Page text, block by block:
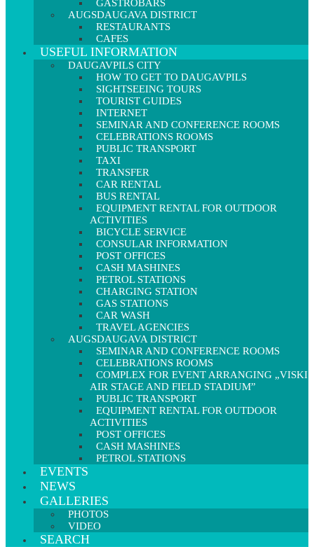
GASTROBĀRS
AUGSDAUGAVA DISTRICT
RESTAURANTS
CAFES
USEFUL INFORMATION
DAUGAVPILS CITY
HOW TO GET TO DAUGAVPILS
SIGHTSEEING TOURS
TOURIST GUIDES
INTERNET
SEMINAR AND CONFERENCE ROOMS
CELEBRATIONS ROOMS
PUBLIC TRANSPORT
TAXI
TRANSFER
CAR RENTAL
BUS RENTAL
EQUIPMENT RENTAL FOR OUTDOOR
ACTIVITIES
BICYCLE SERVICE
CONSULAR INFORMATION
POST OFFICES
CASH MASHINES
PETROL STATIONS
CHARGING STATION
GAS STATIONS
CAR WASH
TRAVEL AGENCIES
AUGSDAUGAVA DISTRICT
SEMINAR AND CONFERENCE ROOMS
CELEBRATIONS ROOMS
COMPLEX FOR EVENT ARRANGING „VISKI
AIR STAGE AND FIELD STADIUM”
PUBLIC TRANSPORT
EQUIPMENT RENTAL FOR OUTDOOR
ACTIVITIES
POST OFFICES
CASH MASHINES
PETROL STATIONS
EVENTS
NEWS
GALLERIES
PHOTOS
VIDEO
SEARCH